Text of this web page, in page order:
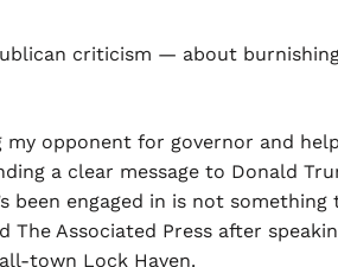
criticism — about
opponent for governor and
a clear message to Donald
been engaged in is not something
The Associated Press after
town Lock Haven.